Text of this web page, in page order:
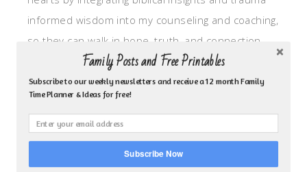
informed wisdom into my counseling and coaching,
so they can walk in hope, truth, and connection.
My focus is: God-given identity work, Transitional
grief, missionary care, broken trust/betrayal,
motherhood overwhelm and anxious heart.
CLICK TO FOLLOW ME ON YOUVERSION BIBLE APP!
Family Posts and Free Printables
Subscribe to our weekly newsletters and receive a 12 month Family
Time Planner & Ideas for free!
Subscribe Now